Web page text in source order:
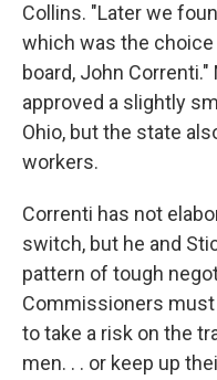
Collins. "Later we
which was the
board, John
approved a slightly
Ohio, but the state
workers.
Correnti has not
switch, but he and
pattern of tough
Commissioners
to take a risk on the
men. . . or keep up